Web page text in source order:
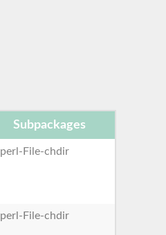
Subpackages
perl-File-chdir
perl-File-chdir